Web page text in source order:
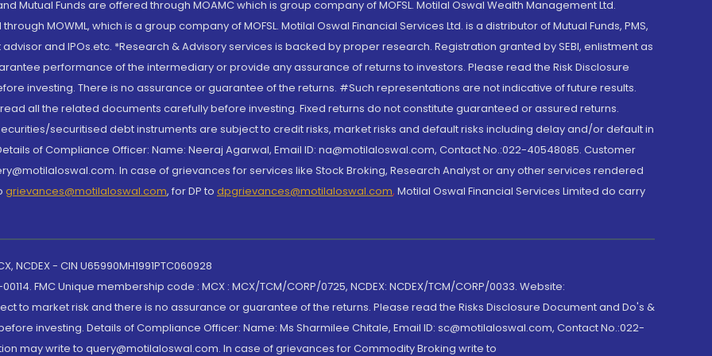
Mutual Funds are offered through MOAMC which is group company of MOFSL. Motilal Oswal Wealth Management Ltd.
MOWML, which is a group company of MOFSL. Motilal Oswal Financial Services Ltd. is a distributor of Mutual Funds, PMS,
and IPOs.etc. *Research & Advisory services is backed by proper research. Registration granted by SEBI, enlistment as
performance of the intermediary or provide any assurance of returns to investors. Please read the Risk Disclosure
investing. There is no assurance or guarantee of the returns. #Such representations are not indicative of future results.
all the related documents carefully before investing. Fixed returns do not constitute guaranteed or assured returns.
securitised debt instruments are subject to credit risks, market risks and default risks including delay and/or default in
of Compliance Officer: Name: Neeraj Agarwal, Email ID: na@motilaloswal.com, Contact No.:022-40548085. Customer
In case of grievances for services like Stock Broking, Research Analyst or any other services rendered
grievances@motilaloswal.com, for DP to dpgrievances@motilaloswal.com, Motilal Oswal Financial Services Limited do carry
- CIN U65990MH1991PTC060928
FMC Unique membership code : MCX : MCX/TCM/CORP/0725, NCDEX: NCDEX/TCM/CORP/0033. Website:
to market risk and there is no assurance or guarantee of the returns. Please read the Risks Disclosure Document and Do's &
investing. Details of Compliance Officer: Name: Ms Sharmilee Chitale, Email ID: sc@motilaloswal.com, Contact No.:022-
may write to query@motilaloswal.com. In case of grievances for Commodity Broking write to